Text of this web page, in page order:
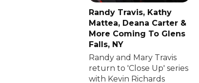
Randy Travis, Kathy
Mattea, Deana Carter &
More Coming To Glens
Falls, NY
Randy and Mary Travis
return to 'Close Up' series
with Kevin Richards